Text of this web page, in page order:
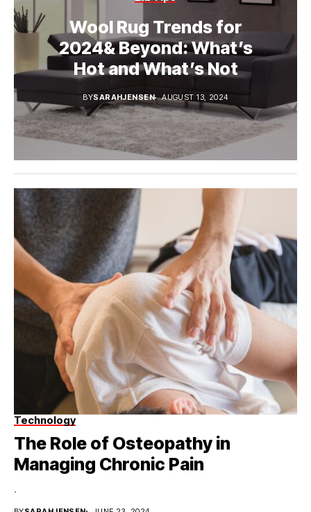
Wool Rug Trends for
2024& Beyond: What’s
Hot and What’s Not
BYSARAHJENSEN AUGUST 13, 2024
Technology
The Role of Osteopathy in
Managing Chronic Pain
.